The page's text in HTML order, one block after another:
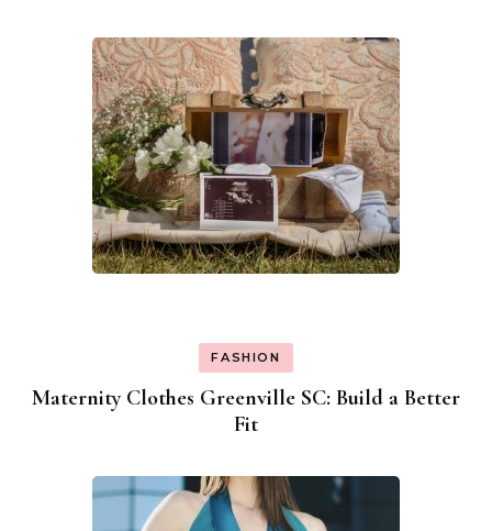
FASHION
Maternity Clothes Greenville SC: Build a Better
Fit